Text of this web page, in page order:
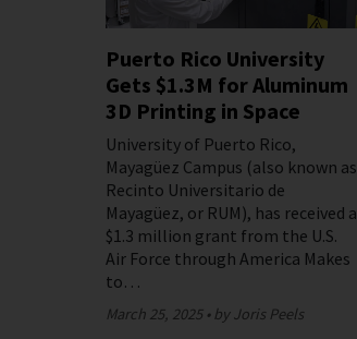
Puerto Rico University
Gets $1.3M for Aluminum
3D Printing in Space
University of Puerto Rico,
Mayagüez Campus (also known as
Recinto Universitario de
Mayagüez, or RUM), has received a
$1.3 million grant from the U.S.
Air Force through America Makes
to…
March 25, 2025 by Joris Peels